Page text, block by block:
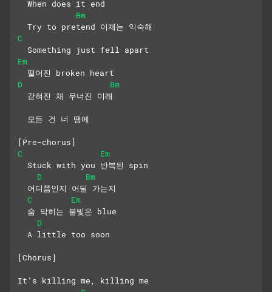
  When does it end
Bm
  Try to pretend 이제는 익숙해
C
  Something just fell apart
Em
  떨어진 broken heart
D
Bm
  갇혀진 채 무너진 미래
  모든 건 너 땜에
[Pre-chorus]
C
Em
  Stuck with you 반복된 spin
D
Bm
  어디쯤인지 어딜 가는지
C
Em
  숨 막히는 불빛은 blue
D
  A little too soon
[Chorus]
It’s killing me, killing me